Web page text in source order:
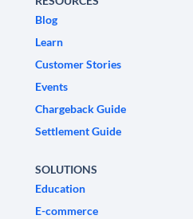
Blog
Learn
Customer Stories
Events
Chargeback Guide
Settlement Guide
SOLUTIONS
Education
E-commerce